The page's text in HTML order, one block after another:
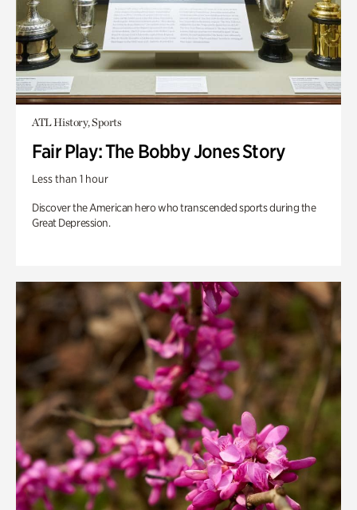
ATL History, Sports
Fair Play: The Bobby Jones Story
Less than 1 hour
Discover the American hero who transcended sports during the
Great Depression.